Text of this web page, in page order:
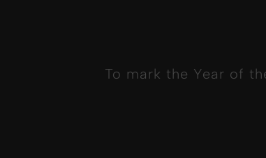
To mark the Year of